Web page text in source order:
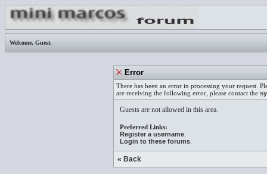
Welcome, Guest.
Error
There has been an error in processing your request.
are receiving the following error, please contact the
Guests are not allowed in this area.
Preferred Links:
Register a username
Login to these forums
« Back